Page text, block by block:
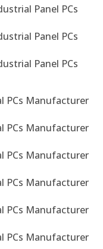
Panel PCs
Panel PCs
Panel PCs
PCs Manufacturer
PCs Manufacturer
PCs Manufacturer
PCs Manufacturer
PCs Manufacturer
PCs Manufacturer